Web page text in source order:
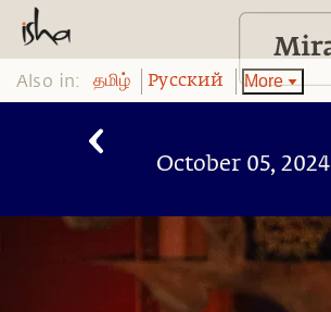
Also in: தமிழ் Pусский More
October 05, 2024